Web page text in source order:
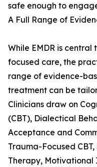
safe enough to
A Full Range of
While EMDR is
focused care, the
range of evidence-
treatment can be
Clinicians draw on
(CBT), Dialectical
Acceptance and
Trauma-Focused
Therapy,